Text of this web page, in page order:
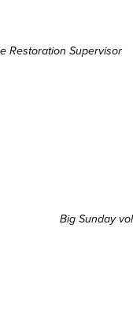
Restoration Supervisor
Big Sunday